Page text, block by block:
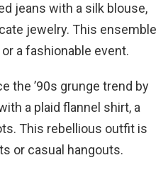
jeans with a silk blouse,
jewelry. This ensemble
a fashionable event.
the ’90s grunge trend by
a plaid flannel shirt, a
This rebellious outfit is
or casual hangouts.